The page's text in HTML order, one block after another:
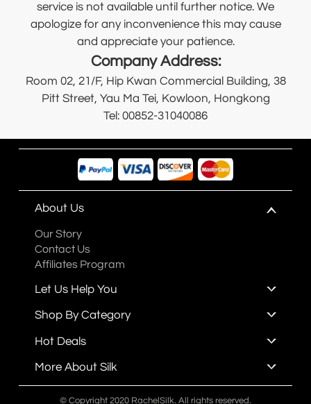
service is not available until further notice. We
apologize for any inconvenience this may cause
and appreciate your patience.
Company Address:
Room 02, 21/F, Hip Kwan Commercial Building, 38
Pitt Street, Yau Ma Tei, Kowloon, Hongkong
Tel: 00852-31040086
About Us
Our Story
Contact Us
Affiliates Program
Let Us Help You
Shop By Category
Hot Deals
More About Silk
© Copyright 2020 RachelSilk. All rights reserved.